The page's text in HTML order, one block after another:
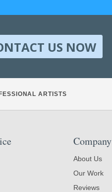
US NOW
ARTISTS
Company
About Us
Our Work
Reviews